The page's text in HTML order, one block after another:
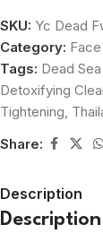
SKU: Yc Dead
Category:
Tags: Dead
Detoxifying
Tightening,
Share:
Description
Description